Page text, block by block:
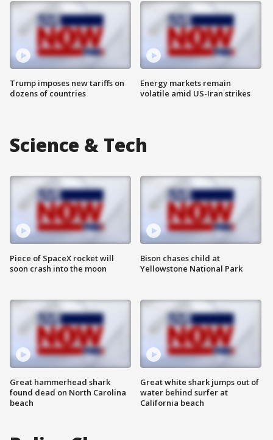
Trump imposes new tariffs on
dozens of countries
Energy markets remain
volatile amid US-Iran strikes
Science & Tech
Piece of SpaceX rocket will
soon crash into the moon
Great hammerhead shark
found dead on North Carolina
beach
Bison chases child at
Yellowstone National Park
Great white shark jumps out of
water behind surfer at
California beach